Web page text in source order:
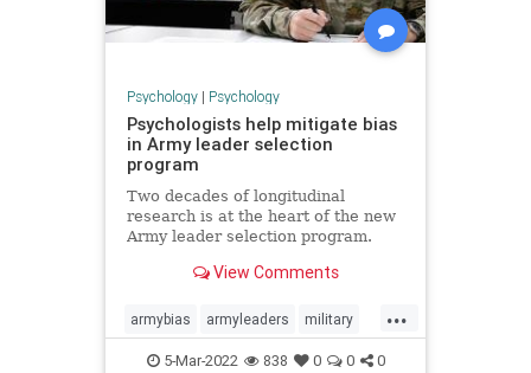
Psychology| Psychology
Psychologists help mitigate bias
in Army leader selection
program
Two decades of longitudinal
research is at the heart of the new
Army leader selection program.
View Comments
...
armybias armyleaders military
militarybias militaryleaders
5-Mar-2022 838 0 0 0